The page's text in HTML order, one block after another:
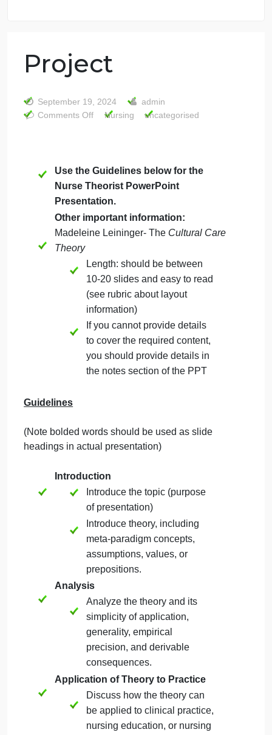
Project
September 19, 2024
admin
Comments Offon
Nursing uncategorised
Use the Guidelines below for the
Nurse Theorist PowerPoint
Presentation.
Other important information:
Madeleine Leininger- TheCultural Care
Theory
(see rubric about layout
information)
to cover the required content,
you should provide details in
the notes section of the PPT
(Note bolded words should be used as slide
headings in actual presentation)
Introduction
Introduce the topic (purpose
of presentation)
Introduce theory, including
meta-paradigm concepts,
assumptions, values, or
prepositions.